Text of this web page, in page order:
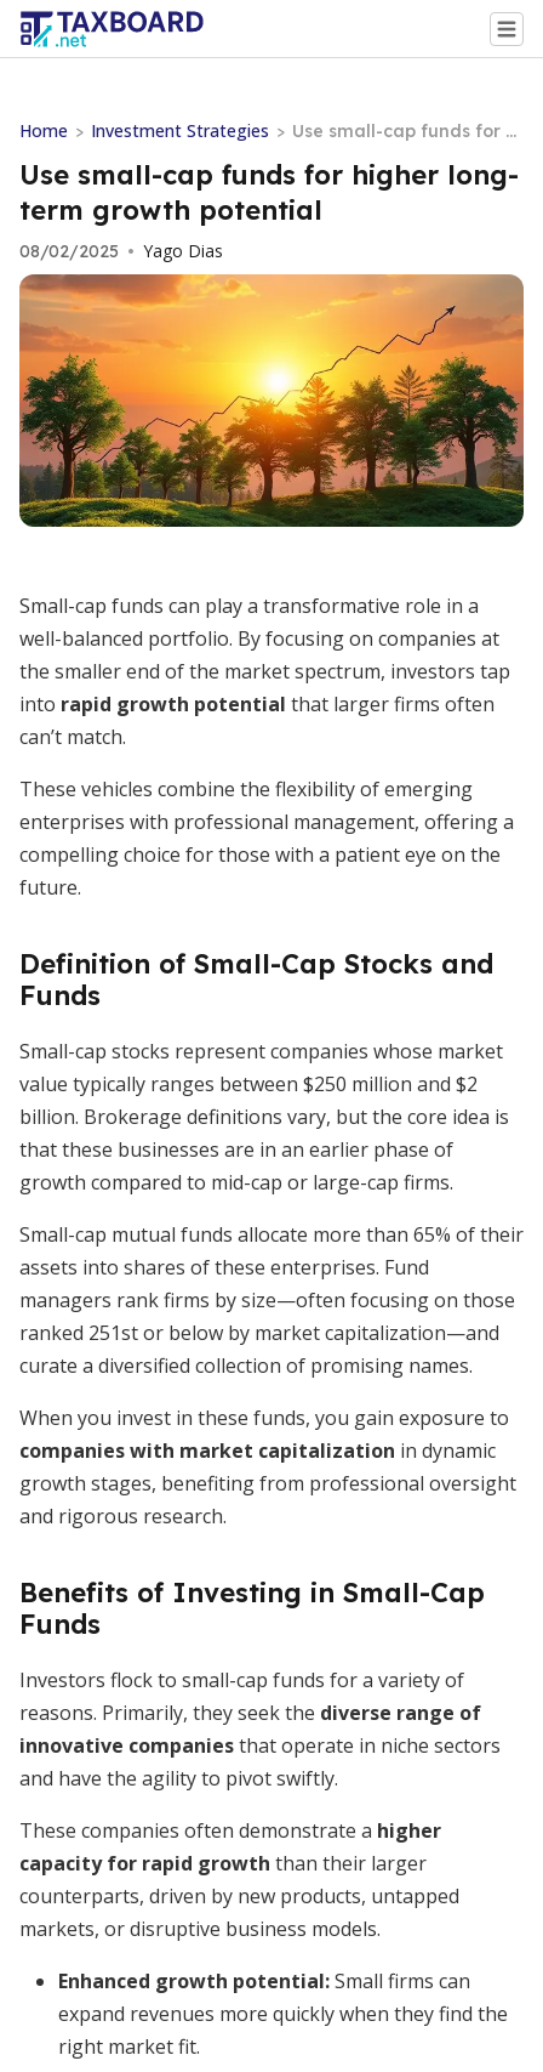
Home > Investment Strategies > Use small-cap funds for hi
gher long-term growth po
tential
Use small-cap funds for higher long-
term growth potential
08/02/2025 • Yago Dias
Small-cap funds can play a transformative role in a
well-balanced portfolio. By focusing on companies at
the smaller end of the market spectrum, investors tap
into rapid growth potential that larger firms often
can’t match.
These vehicles combine the flexibility of emerging
enterprises with professional management, offering a
compelling choice for those with a patient eye on the
future.
Definition of Small-Cap Stocks and
Funds
Small-cap stocks represent companies whose market
value typically ranges between $250 million and $2
billion. Brokerage definitions vary, but the core idea is
that these businesses are in an earlier phase of
growth compared to mid-cap or large-cap firms.
Small-cap mutual funds allocate more than 65% of their
assets into shares of these enterprises. Fund
managers rank firms by size—often focusing on those
ranked 251st or below by market capitalization—and
curate a diversified collection of promising names.
When you invest in these funds, you gain exposure to
companies with market capitalization in dynamic
growth stages, benefiting from professional oversight
and rigorous research.
Benefits of Investing in Small-Cap
Funds
Investors flock to small-cap funds for a variety of
reasons. Primarily, they seek the diverse range of
innovative companiesthat operate in niche sectors
and have the agility to pivot swiftly.
These companies often demonstrate a higher
capacity for rapid growth than their larger
counterparts, driven by new products, untapped
markets, or disruptive business models.
Enhanced growth potential:Small firms can
expand revenues more quickly when they find the
right market fit.